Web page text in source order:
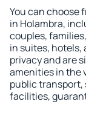
You can choose
in Holambra,
couples,
in suites, hotels,
privacy and are
amenities in the
public transport,
facilities,